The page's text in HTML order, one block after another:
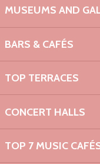
MUSEUMS AND
BARS & CAFÉS
TOP TERRACES
CONCERT HALLS
TOP 7 MUSIC